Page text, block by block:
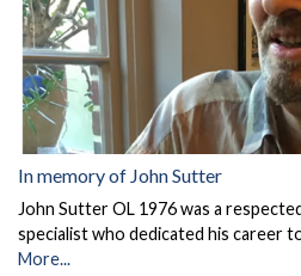
In memory of John Sutter
John Sutter OL 1976 was a
specialist who dedicated his career
More...